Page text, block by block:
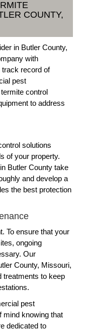
COUNTY,
in Butler County,
with
track record of
pest
control
to address
solutions
of your property.
Butler County take
and develop a
the best protection
To ensure that your
ongoing
Our
County, Missouri,
treatments to keep
pest
mind knowing that
dedicated to